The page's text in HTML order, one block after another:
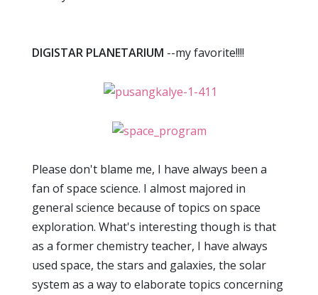
DIGISTAR PLANETARIUM --my favorite!!!!
Please don't blame me, I have always been a
fan of space science. I almost majored in
general science because of topics on space
exploration. What's interesting though is that
as a former chemistry teacher, I have always
used space, the stars and galaxies, the solar
system as a way to elaborate topics concerning